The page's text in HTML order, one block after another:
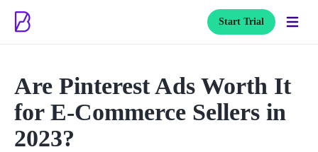
Start Trial
Are Pinterest Ads Worth It
for E-Commerce Sellers in
2023?